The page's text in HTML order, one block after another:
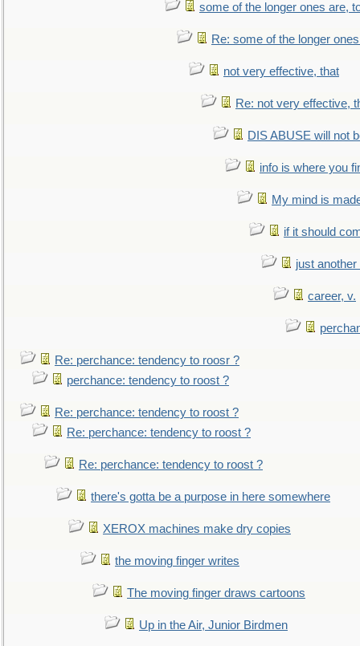
some of the longer ones are,
Re: some of the longer
not very effective, that
Re: not very effective,
DIS ABUSE will not
info is where you
My mind is
if it should
just
career, v.
Re: perchance: tendency to roosr ?
perchance: tendency to roost ?
Re: perchance: tendency to roost ?
Re: perchance: tendency to roost ?
Re: perchance: tendency to roost ?
there's gotta be a purpose in here somewhere
XEROX machines make dry copies
the moving finger writes
The moving finger draws cartoons
Up in the Air, Junior Birdmen